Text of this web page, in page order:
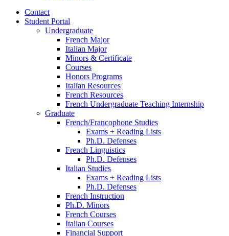
Contact
Student Portal
Undergraduate
French Major
Italian Major
Minors & Certificate
Courses
Honors Programs
Italian Resources
French Resources
French Undergraduate Teaching Internship
Graduate
French/Francophone Studies
Exams + Reading Lists
Ph.D. Defenses
French Linguistics
Ph.D. Defenses
Italian Studies
Exams + Reading Lists
Ph.D. Defenses
French Instruction
Ph.D. Minors
French Courses
Italian Courses
Financial Support